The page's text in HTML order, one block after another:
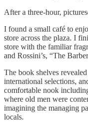
After a three-hour,
I found a small café to
store across the plaza. I
store with the familiar
and Rossini’s, “The
The book shelves
international selections,
comfortable nook
where old men were
imagining the managing
locals.